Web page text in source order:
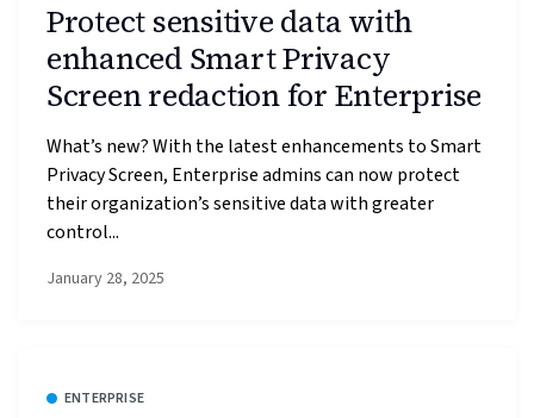
Protect sensitive data with
enhanced Smart Privacy
Screen redaction for Enterprise
What’s new? With the latest enhancements to Smart
Privacy Screen, Enterprise admins can now protect
their organization’s sensitive data with greater
control...
January 28, 2025
ENTERPRISE